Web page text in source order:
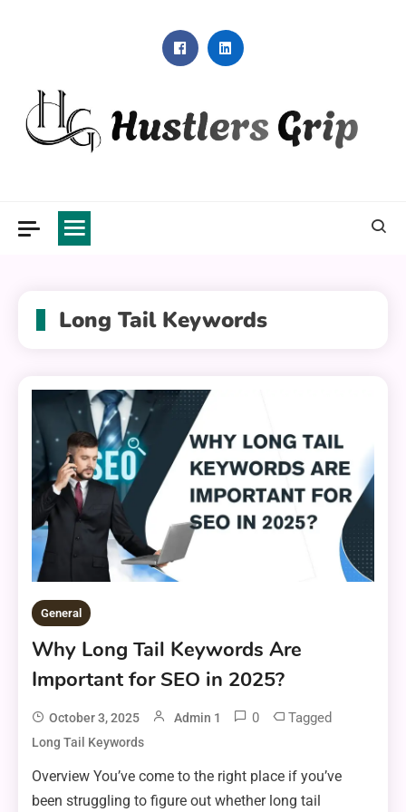
Long Tail Keywords
General
Why Long Tail Keywords Are
Important for SEO in 2025?
October 3, 2025 Admin 1 0 Tagged
Long Tail Keywords
Overview You’ve come to the right place if you’ve
been struggling to figure out whether long tail